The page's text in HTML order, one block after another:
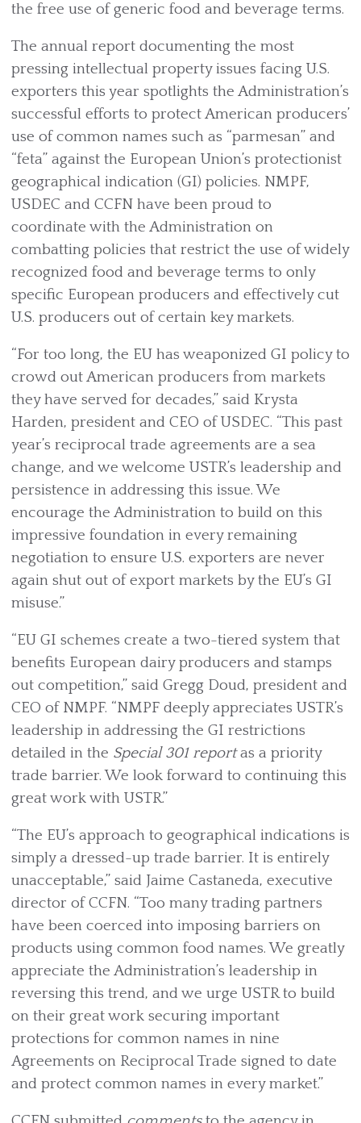
the free use of generic food and beverage terms.
The annual report documenting the most
pressing intellectual property issues facing U.S.
exporters this year spotlights the Administration’s
successful efforts to protect American producers’
use of common names such as “parmesan” and
“feta” against the European Union’s protectionist
geographical indication (GI) policies. NMPF,
USDEC and CCFN have been proud to
coordinate with the Administration on
combatting policies that restrict the use of widely
recognized food and beverage terms to only
specific European producers and effectively cut
U.S. producers out of certain key markets.
“For too long, the EU has weaponized GI policy to
crowd out American producers from markets
they have served for decades,” said Krysta
Harden, president and CEO of USDEC. “This past
year’s reciprocal trade agreements are a sea
change, and we welcome USTR’s leadership and
persistence in addressing this issue. We
encourage the Administration to build on this
impressive foundation in every remaining
negotiation to ensure U.S. exporters are never
again shut out of export markets by the EU’s GI
misuse.”
“EU GI schemes create a two-tiered system that
benefits European dairy producers and stamps
out competition,” said Gregg Doud, president and
CEO of NMPF. “NMPF deeply appreciates USTR’s
leadership in addressing the GI restrictions
detailed in the Special 301 reportas a priority
trade barrier. We look forward to continuing this
great work with USTR.”
“The EU’s approach to geographical indications is
simply a dressed-up trade barrier. It is entirely
unacceptable,” said Jaime Castaneda, executive
director of CCFN. “Too many trading partners
have been coerced into imposing barriers on
products using common food names. We greatly
appreciate the Administration’s leadership in
reversing this trend, and we urge USTR to build
on their great work securing important
protections for common names in nine
Agreements on Reciprocal Trade signed to date
and protect common names in every market.”